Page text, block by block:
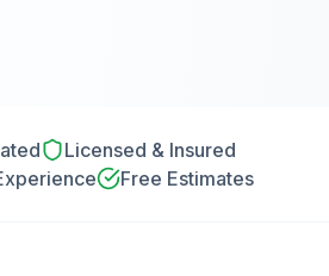
Licensed & Insured
Free Estimates